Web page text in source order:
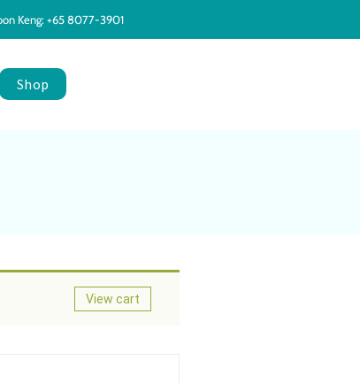
Keng: +65 8077-3901
Shop
View cart